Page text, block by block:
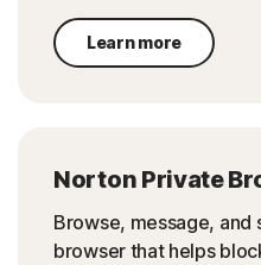
Learn more
Norton Private
Browse, message, and
browser that helps